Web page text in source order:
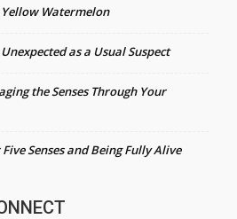
Yellow Watermelon
Unexpected as a Usual Suspect
the Senses Through Your
Senses and Being Fully Alive